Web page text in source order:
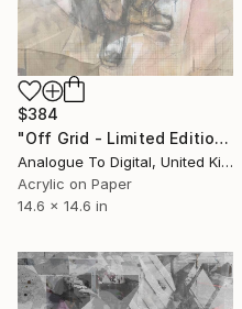
$384
"Off Grid - Limited Edition of 1" Print
Analogue To Digital, United Kingdom
Acrylic on Paper
14.6 x 14.6 in